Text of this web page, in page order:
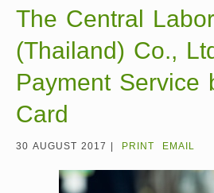
The Central
(Thailand) Co.,
Payment Service
Card
30 AUGUST 2017 | PRINT EMAIL